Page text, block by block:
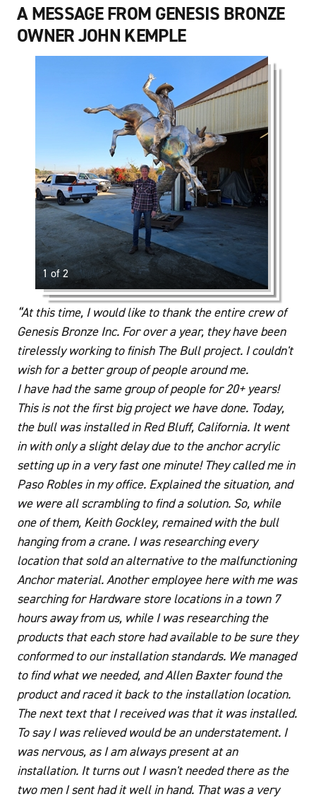
A MESSAGE FROM GENESIS BRONZE
OWNER JOHN KEMPLE
1 of 2
“At this time, I would like to thank the entire crew of
Genesis Bronze Inc. For over a year, they have been
tirelessly working to finish The Bull project. I couldn't
wish for a better group of people around me.
I have had the same group of people for 20+ years!
This is not the first big project we have done. Today,
the bull was installed in Red Bluff, California. It went
in with only a slight delay due to the anchor acrylic
setting up in a very fast one minute! They called me in
Paso Robles in my office. Explained the situation, and
we were all scrambling to find a solution. So, while
one of them, Keith Gockley, remained with the bull
hanging from a crane. I was researching every
location that sold an alternative to the malfunctioning
Anchor material. Another employee here with me was
searching for Hardware store locations in a town 7
hours away from us, while I was researching the
products that each store had available to be sure they
conformed to our installation standards. We managed
to find what we needed, and Allen Baxter found the
product and raced it back to the installation location.
The next text that I received was that it was installed.
To say I was relieved would be an understatement. I
was nervous, as I am always present at an
installation. It turns out I wasn't needed there as the
two men I sent had it well in hand. That was a very